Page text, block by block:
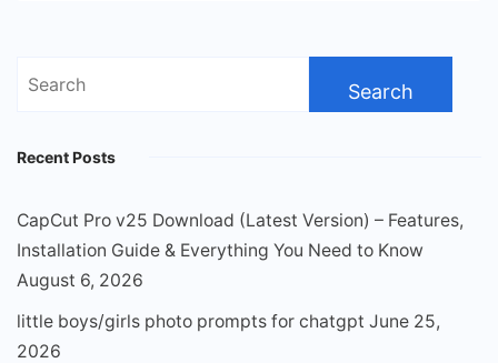
Search
Recent Posts
CapCut Pro v25 Download (Latest Version) – Features,
Installation Guide & Everything You Need to Know
August 6, 2026
little boys/girls photo prompts for chatgpt June 25,
2026